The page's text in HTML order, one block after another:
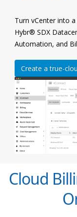
Turn vCenter into
Hybr® SDX
Automation, and
Create a true-
Cloud